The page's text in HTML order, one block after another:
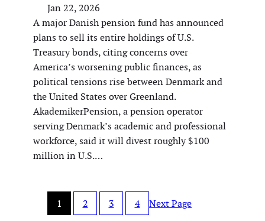
Jan 22, 2026
A major Danish pension fund has announced
plans to sell its entire holdings of U.S.
Treasury bonds, citing concerns over
America’s worsening public finances, as
political tensions rise between Denmark and
the United States over Greenland.
AkademikerPension, a pension operator
serving Denmark’s academic and professional
workforce, said it will divest roughly $100
million in U.S.…
1 2 3 4 Next Page